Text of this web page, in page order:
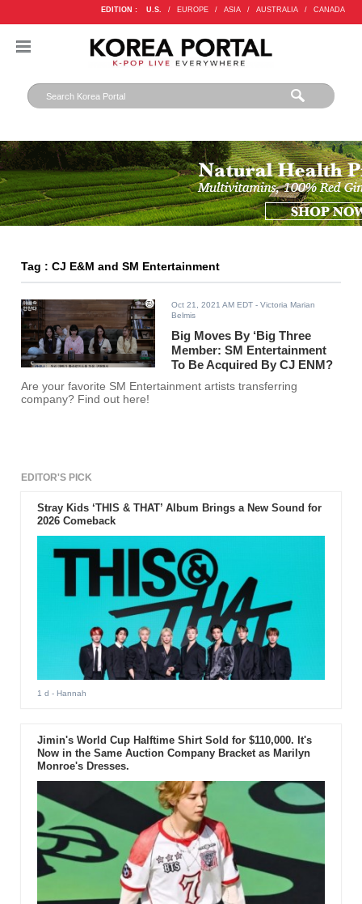
EDITION : U.S. / EUROPE / ASIA / AUSTRALIA / CANADA
Tag : CJ E&M and SM Entertainment
Oct 21, 2021 AM EDT - Victoria Marian
Belmis
Big Moves By ‘Big Three
Member: SM Entertainment
To Be Acquired By CJ ENM?
Are your favorite SM Entertainment artists transferring
company? Find out here!
EDITOR'S PICK
Stray Kids ‘THIS & THAT’ Album Brings a New Sound for
2026 Comeback
1 d - Hannah
Jimin's World Cup Halftime Shirt Sold for $110,000. It's
Now in the Same Auction Company Bracket as Marilyn
Monroe's Dresses.